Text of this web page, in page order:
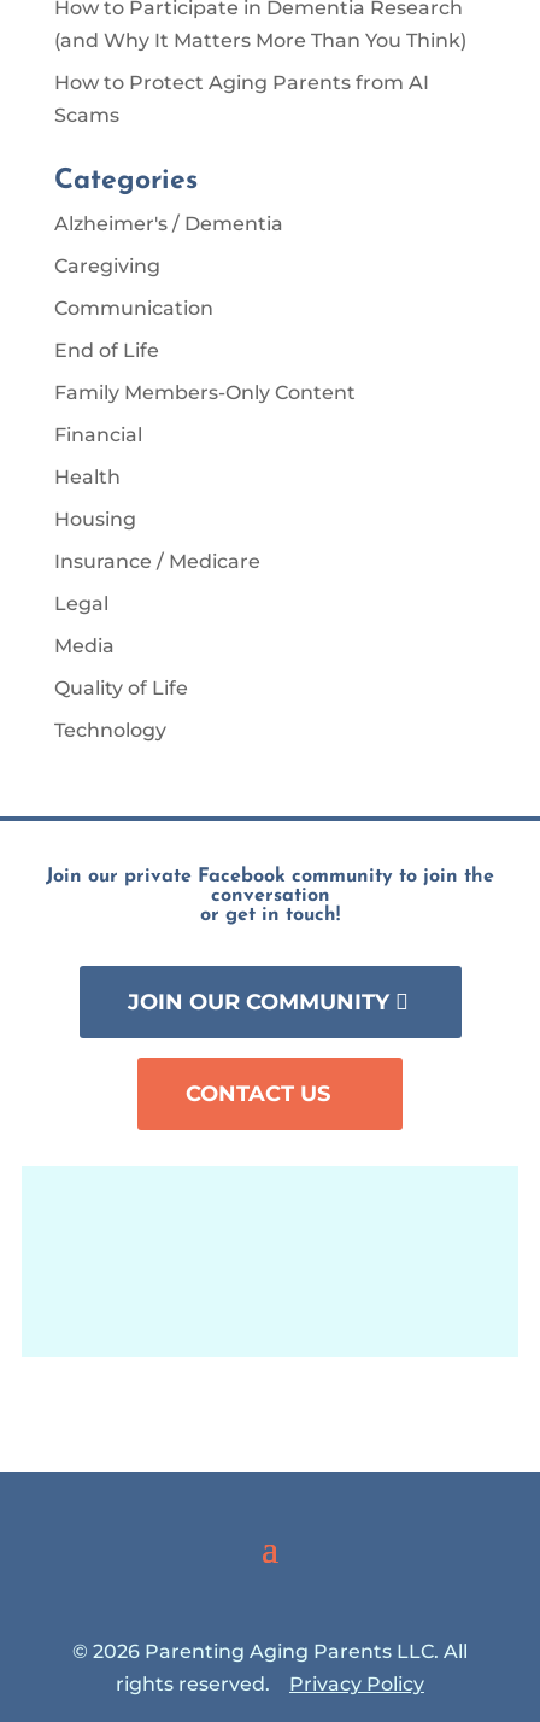
How to Participate in Dementia Research
(and Why It Matters More Than You Think)
How to Protect Aging Parents from AI
Scams
Categories
Alzheimer's / Dementia
Caregiving
Communication
End of Life
Family Members-Only Content
Financial
Health
Housing
Insurance / Medicare
Legal
Media
Quality of Life
Technology
Join our private Facebook community to join the
conversation
or get in touch!
JOIN OUR COMMUNITY
CONTACT US
© 2026 Parenting Aging Parents LLC. All
rights reserved. Privacy Policy